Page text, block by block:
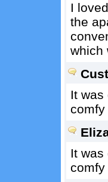
I
the
which
It
comfy
It
comfy